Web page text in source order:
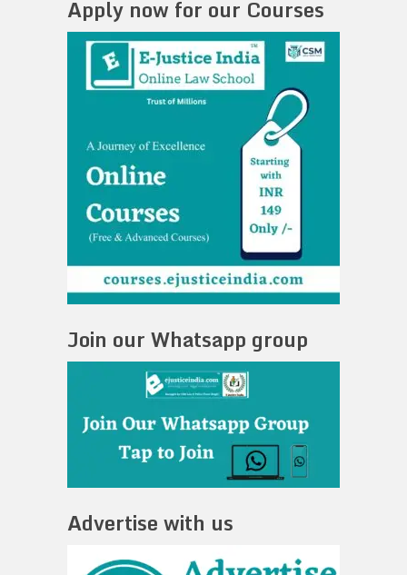
Apply now for our Courses
Join our Whatsapp group
Advertise with us